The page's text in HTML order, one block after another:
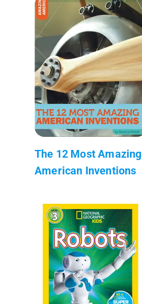
The 12 Most Amazing
American Inventions